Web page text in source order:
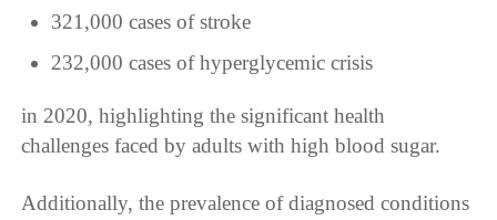
321,000 cases of stroke
232,000 cases of hyperglycemic crisis
in 2020, highlighting the significant health
challenges faced by adults with high blood sugar.
Additionally, the prevalence of diagnosed conditions